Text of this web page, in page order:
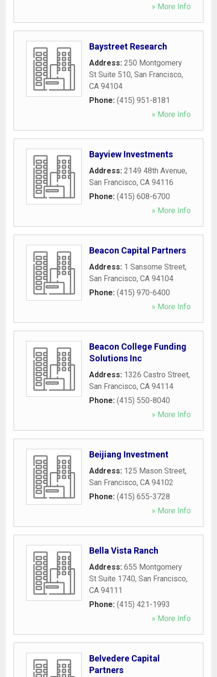
» More Info
Baystreet Research
Address: 250 Montgomery
St Suite 510, San Francisco,
CA 94104
Phone: (415) 951-8181
» More Info
Bayview Investments
Address: 2149 48th Avenue,
San Francisco, CA 94116
Phone: (415) 608-6700
» More Info
Beacon Capital Partners
Address: 1 Sansome Street,
San Francisco, CA 94104
Phone: (415) 970-6400
» More Info
Beacon College Funding
Solutions Inc
Address: 1326 Castro Street,
San Francisco, CA 94114
Phone: (415) 550-8040
» More Info
Beijiang Investment
Address: 125 Mason Street,
San Francisco, CA 94102
Phone: (415) 655-3728
» More Info
Bella Vista Ranch
Address: 655 Montgomery
St Suite 1740, San Francisco,
CA 94111
Phone: (415) 421-1993
» More Info
Belvedere Capital
Partners